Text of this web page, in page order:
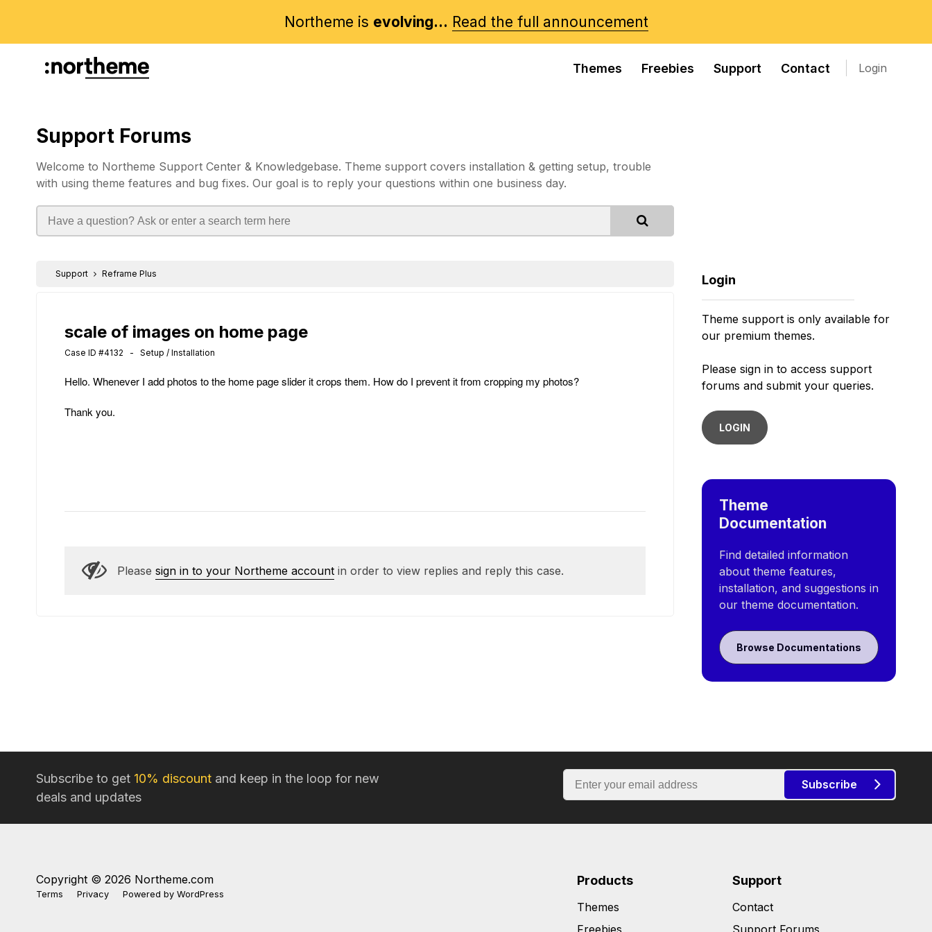
Northeme is evolving... Read the full announcement
Themes Freebies Support Contact Login
Support Forums
Welcome to Northeme Support Center & Knowledgebase. Theme support covers installation & getting setup, trouble
with using theme features and bug fixes. Our goal is to reply your questions within one business day.
Support Reframe Plus
scale of images on home page
Case ID #4132 - Setup / Installation
Hello. Whenever I add photos to the home page slider it crops them. How do I prevent it from cropping my photos?
Thank you.
Please sign in to your Northeme account in order to view replies and reply this case.
Login
Theme support is only available for
our premium themes.
Please sign in to access support
forums and submit your queries.
LOGIN
Theme
Documentation
Find detailed information
about theme features,
installation, and suggestions in
our theme documentation.
Browse Documentations
Subscribe to get 10% discount and keep in the loop for new
deals and updates
Subscribe
Copyright © 2026 Northeme.com
Terms Privacy Powered by WordPress
Products
Themes
Freebies
Support
Contact
Support Forums